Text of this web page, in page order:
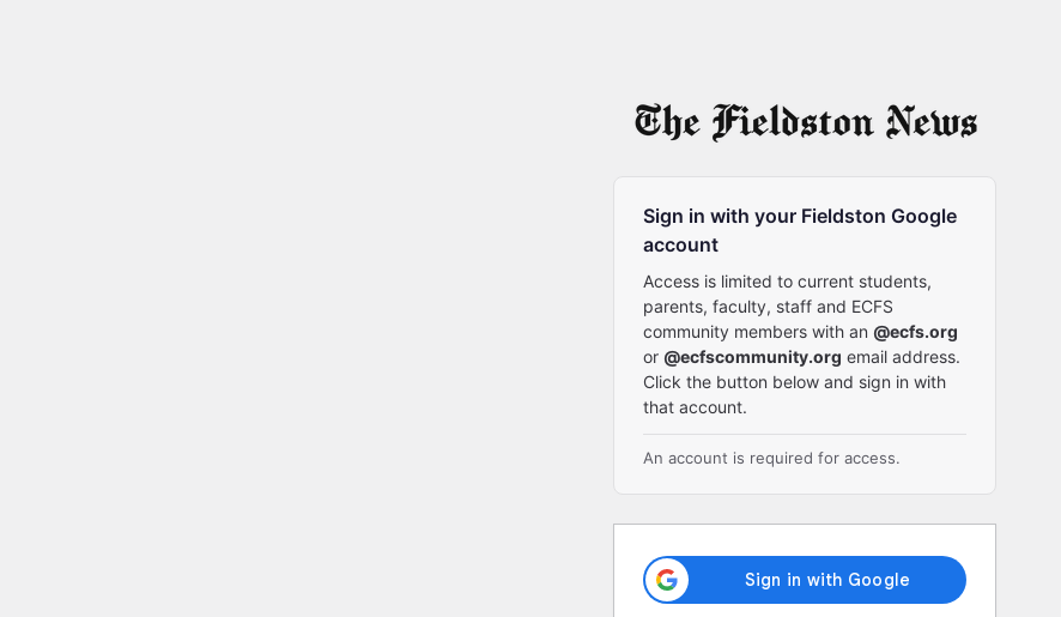
Sign in with your Fieldston Google
account
Access is limited to current students,
parents, faculty, staff and ECFS
community members with an @ecfs.org
or @ecfscommunity.org email address.
Click the button below and sign in with
that account.
An account is required for access.